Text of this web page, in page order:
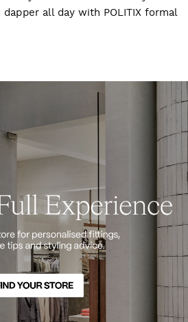
all day with POLITIX formal